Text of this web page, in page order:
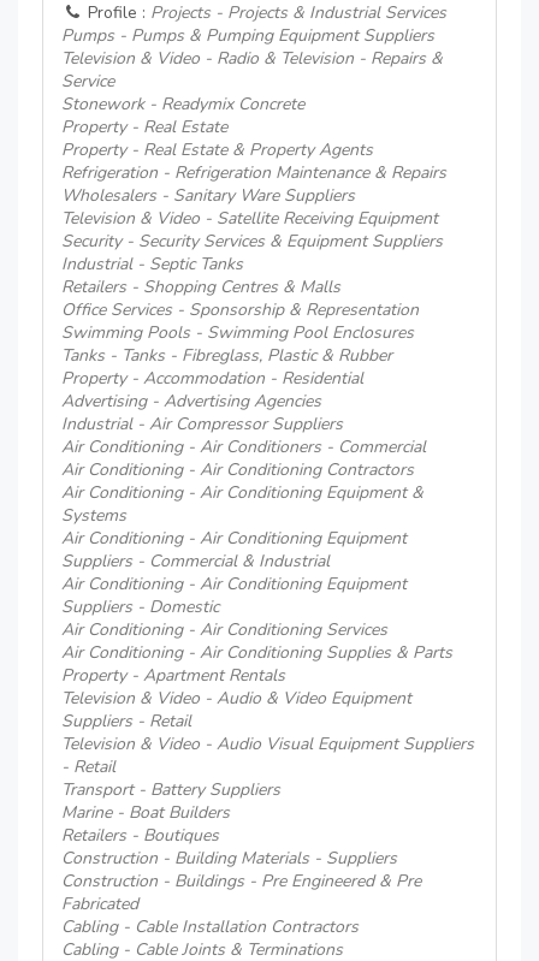
Profile : Projects - Projects & Industrial Services
Pumps - Pumps & Pumping Equipment Suppliers
Television & Video - Radio & Television - Repairs &
Service
Stonework - Readymix Concrete
Property - Real Estate
Property - Real Estate & Property Agents
Refrigeration - Refrigeration Maintenance & Repairs
Wholesalers - Sanitary Ware Suppliers
Television & Video - Satellite Receiving Equipment
Security - Security Services & Equipment Suppliers
Industrial - Septic Tanks
Retailers - Shopping Centres & Malls
Office Services - Sponsorship & Representation
Swimming Pools - Swimming Pool Enclosures
Tanks - Tanks - Fibreglass, Plastic & Rubber
Property - Accommodation - Residential
Advertising - Advertising Agencies
Industrial - Air Compressor Suppliers
Air Conditioning - Air Conditioners - Commercial
Air Conditioning - Air Conditioning Contractors
Air Conditioning - Air Conditioning Equipment &
Systems
Air Conditioning - Air Conditioning Equipment
Suppliers - Commercial & Industrial
Air Conditioning - Air Conditioning Equipment
Suppliers - Domestic
Air Conditioning - Air Conditioning Services
Air Conditioning - Air Conditioning Supplies & Parts
Property - Apartment Rentals
Television & Video - Audio & Video Equipment
Suppliers - Retail
Television & Video - Audio Visual Equipment Suppliers
- Retail
Transport - Battery Suppliers
Marine - Boat Builders
Retailers - Boutiques
Construction - Building Materials - Suppliers
Construction - Buildings - Pre Engineered & Pre
Fabricated
Cabling - Cable Installation Contractors
Cabling - Cable Joints & Terminations